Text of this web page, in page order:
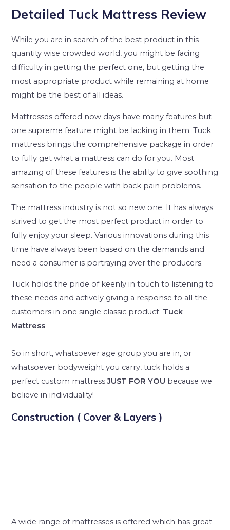
Detailed Tuck Mattress Review
While you are in search of the best product in this
quantity wise crowded world, you might be facing
difficulty in getting the perfect one, but getting the
most appropriate product while remaining at home
might be the best of all ideas.
Mattresses offered now days have many features but
one supreme feature might be lacking in them. Tuck
mattress brings the comprehensive package in order
to fully get what a mattress can do for you. Most
amazing of these features is the ability to give soothing
sensation to the people with back pain problems.
The mattress industry is not so new one. It has always
strived to get the most perfect product in order to
fully enjoy your sleep. Various innovations during this
time have always been based on the demands and
need a consumer is portraying over the producers.
Tuck holds the pride of keenly in touch to listening to
these needs and actively giving a response to all the
customers in one single classic product: Tuck
Mattress
So in short, whatsoever age group you are in, or
whatsoever bodyweight you carry, tuck holds a
perfect custom mattressJUST FOR YOU because we
believe in individuality!
Construction ( Cover & Layers )
A wide range of mattresses is offered which has great